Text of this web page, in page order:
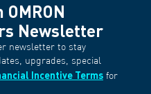
Newsletter
newsletter to stay
upgrades, special
Incentive Terms for